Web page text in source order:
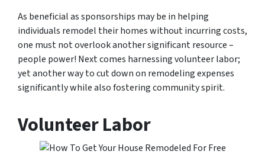
As beneficial as sponsorships may be in helping
individuals remodel their homes without incurring costs,
one must not overlook another significant resource –
people power! Next comes harnessing volunteer labor;
yet another way to cut down on remodeling expenses
significantly while also fostering community spirit.
Volunteer Labor